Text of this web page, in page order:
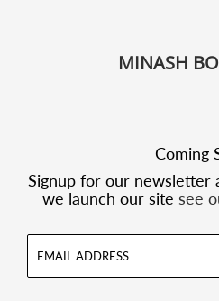
MINASH
Coming
Signup for our newsletter
we launch our site see